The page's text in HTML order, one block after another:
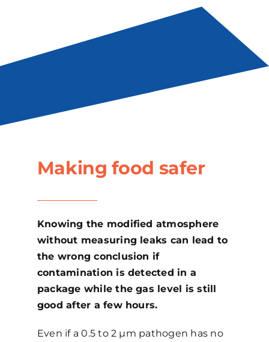
Making food safer
Knowing the modified atmosphere
without measuring leaks can lead to
the wrong conclusion if
contamination is detected in a
package while the gas level is still
good after a few hours.
Even if a 0.5 to 2 µm pathogen has no